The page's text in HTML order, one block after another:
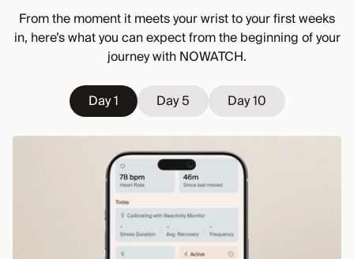
From the moment it meets your wrist to your first weeks
in, here’s what you can expect from the beginning of your
journey with NOWATCH.
Day 1 Day 1 Day 5 Day 10